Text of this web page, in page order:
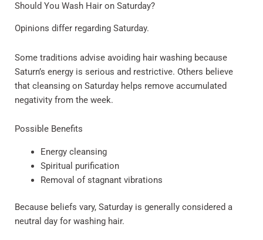
Should You Wash Hair on Saturday?
Opinions differ regarding Saturday.
Some traditions advise avoiding hair washing because
Saturn’s energy is serious and restrictive. Others believe
that cleansing on Saturday helps remove accumulated
negativity from the week.
Possible Benefits
Energy cleansing
Spiritual purification
Removal of stagnant vibrations
Because beliefs vary, Saturday is generally considered a
neutral day for washing hair.